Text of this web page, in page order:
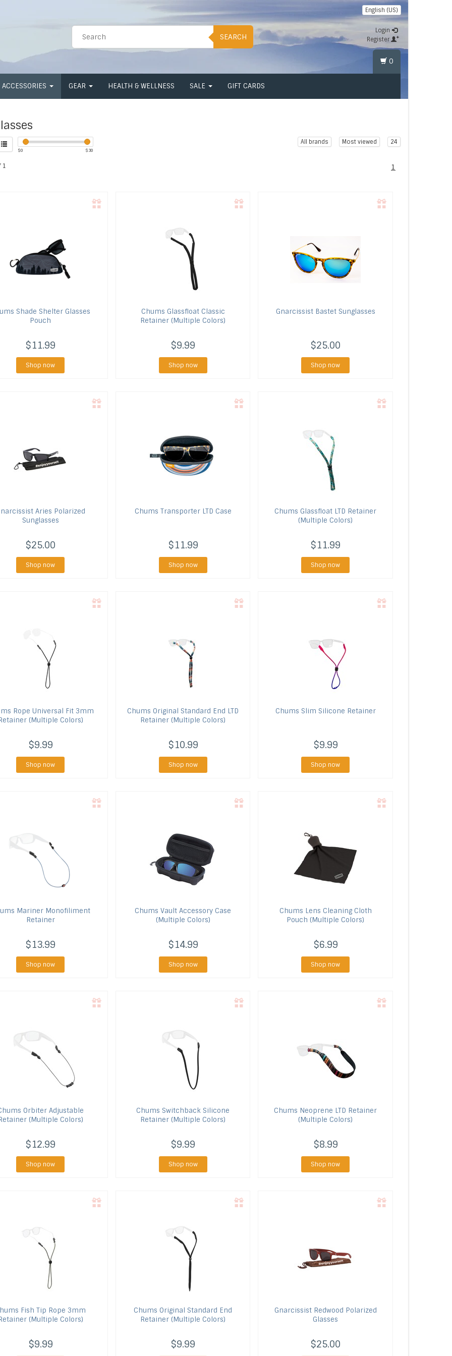
SEARCH
English (US)
Login
Register
ACCESSORIES GEAR HEALTH & WELLNESS SALE GIFT CARDS
0
$0 $ 30
All brands Most viewed 24
1 1
Shade Shelter Glasses
Pouch
$11.99
Shop now
Chums Glassfloat Classic
Retainer (Multiple Colors)
$9.99
Shop now
GnarcissistBastet Sunglasses
$25.00
Shop now
Aries Polarized
Sunglasses
$25.00
Shop now
Chums Transporter LTD Case
$11.99
Shop now
Chums Glassfloat LTD Retainer
(Multiple Colors)
$11.99
Shop now
Rope Universal Fit 3mm
(Multiple Colors)
$9.99
Shop now
Chums Original Standard End LTD
Retainer (Multiple Colors)
$10.99
Shop now
Chums Slim Silicone Retainer
$9.99
Shop now
Mariner Monofiliment
Retainer
$13.99
Shop now
Chums Vault Accessory Case
(Multiple Colors)
$14.99
Shop now
Chums Lens Cleaning Cloth
Pouch (Multiple Colors)
$6.99
Shop now
Orbiter Adjustable
(Multiple Colors)
$12.99
Shop now
Chums Switchback Silicone
Retainer (Multiple Colors)
$9.99
Shop now
Chums Neoprene LTD Retainer
(Multiple Colors)
$8.99
Shop now
Fish Tip Rope 3mm
(Multiple Colors)
$9.99
Chums Original Standard End
Retainer (Multiple Colors)
$9.99
GnarcissistRedwood Polarized
Glasses
$25.00